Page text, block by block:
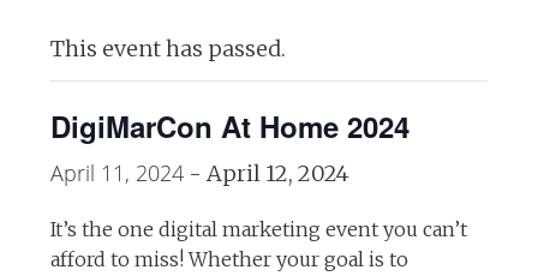
This event has passed.
DigiMarCon At Home 2024
April 11, 2024 -April 12, 2024
It’s the one digital marketing event you can’t
afford to miss! Whether your goal is to